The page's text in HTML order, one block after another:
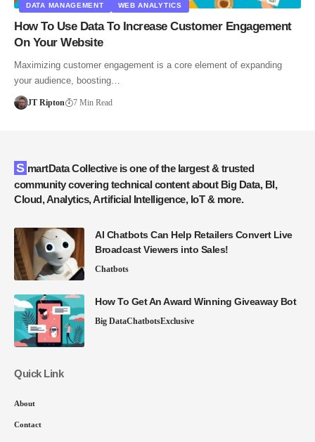
DATA MANAGEMENT
WEB ANALYTICS
How To Use Data To Increase Customer Engagement
On Your Website
Maximizing customer engagement is a core element of expanding
your audience, boosting…
JT Ripton 7 Min Read
SmartData Collective is one of the largest & trusted
community covering technical content about Big Data, BI,
Cloud, Analytics, Artificial Intelligence, IoT & more.
AI Chatbots Can Help Retailers Convert Live
Broadcast Viewers into Sales!
Chatbots
How To Get An Award Winning Giveaway Bot
Big DataChatbotsExclusive
Quick Link
About
Contact